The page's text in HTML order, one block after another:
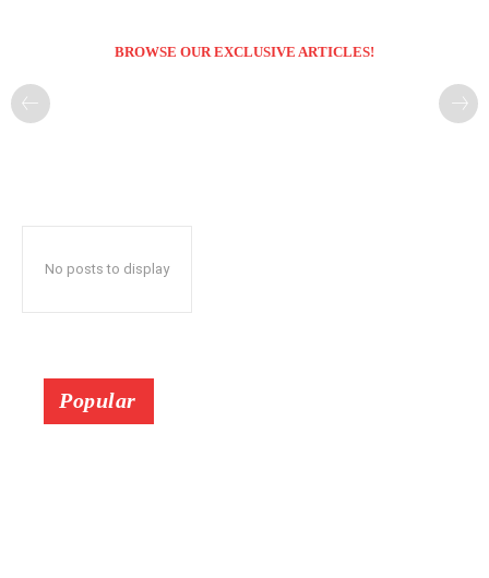
BROWSE OUR EXCLUSIVE ARTICLES!
No posts to display
Popular